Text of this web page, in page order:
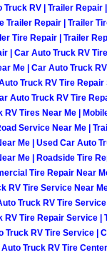
City Mobile
City Mobile
City Mobile
City Mobile
City Mobile
City Mobile
City Mobile
Truck RV | Trailer Repair
Trailer Repair | Trailer
Tire Repair | Trailer
| Car Auto Truck RV
Me | Car Auto Truck
Truck RV Tire Repair
Auto Truck RV Tire
Tires Near Me |
Service Near Me |
Me | Used Car Auto
Me | Roadside Tire
Tire Repair Near
RV Tire Service Near
Truck RV Tire
RV Tire Repair Service |
Truck RV Tire Service |
Truck RV Tire